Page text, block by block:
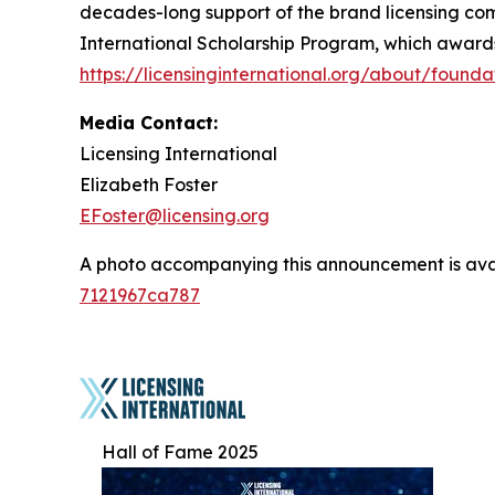
decades-long support of the brand licensing
International Scholarship Program, which
https://licensinginternational.org/about/
Media Contact:
Licensing International
Elizabeth Foster
EFoster@licensing.org
A photo accompanying this announcement is
7121967ca787
Hall of Fame 2025